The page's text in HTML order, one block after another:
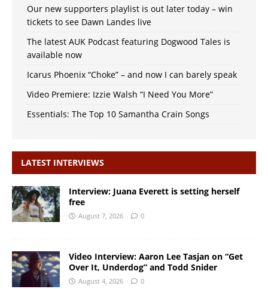
Our new supporters playlist is out later today – win
tickets to see Dawn Landes live
The latest AUK Podcast featuring Dogwood Tales is
available now
Icarus Phoenix “Choke” – and now I can barely speak
Video Premiere: Izzie Walsh “I Need You More”
Essentials: The Top 10 Samantha Crain Songs
LATEST INTERVIEWS
Interview: Juana Everett is setting herself
free
August 7, 2026 0
Video Interview: Aaron Lee Tasjan on “Get
Over It, Underdog” and Todd Snider
August 4, 2026 0